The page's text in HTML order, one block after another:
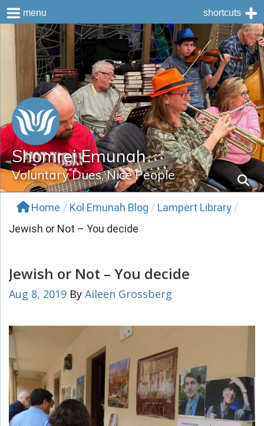
Skip
content
Shomrei Emunah
Voluntary Dues, Nice People
Home / Kol Emunah Blog / Lampert Library /
Jewish or Not – You decide
Jewish or Not – You decide
Aug 8, 2019 By Aileen Grossberg
menu shortcuts